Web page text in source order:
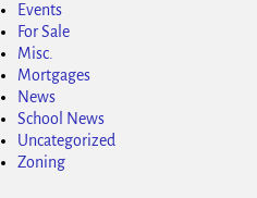
Events
For Sale
Misc.
Mortgages
News
School News
Uncategorized
Zoning